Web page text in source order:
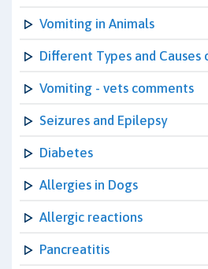
Vomiting in Animals
Different Types and Causes
Vomiting - vets comments
Seizures and Epilepsy
Diabetes
Allergies in Dogs
Allergic reactions
Pancreatitis